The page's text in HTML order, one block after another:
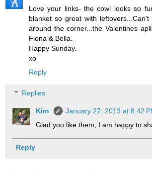
Love your links- the cowl looks so
blanket so great with leftovers...Can't
around the corner...the Valentines
Fiona & Bella.
Happy Sunday.
xo
Reply
Replies
Kim
January 27, 2013 at 8:42
Glad you like them, I am happy to
Reply